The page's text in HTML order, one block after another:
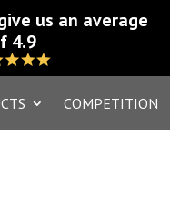
us an average
4.9
COMPETITION